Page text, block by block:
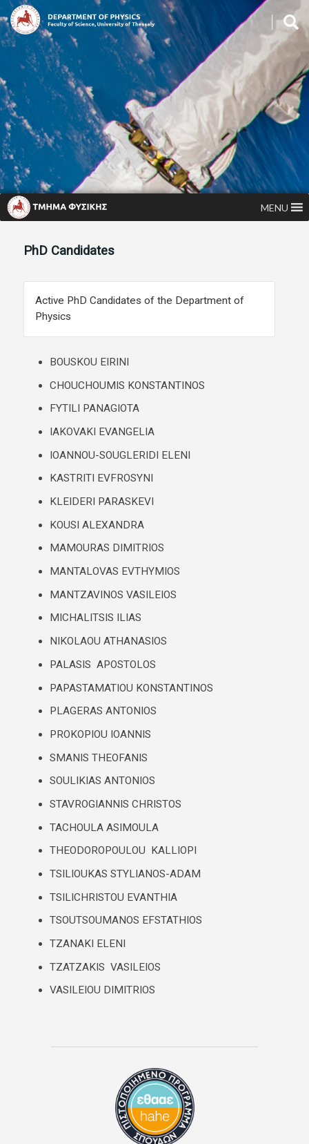
MENU
PhD Candidates
Active PhD Candidates of the Department of
Physics
BOUSKOU EIRINI
CHOUCHOUMIS KONSTANTINOS
FYTILI PANAGIOTA
IAKOVAKI ΕVANGELIA
IOANNOU-SOUGLERIDI ELENI
KASTRITI EVFROSYNI
KLEIDERI PARASKEVI
KOUSI ALEXANDRA
MAMOURAS DIMITRIOS
MANTALOVAS EVTHYMIOS
MANTZAVINOS VASILEIOS
MICHALITSIS ILIAS
NIKOLAOU ATHANASIOS
PALASIS APOSTOLOS
PAPASTAMATIOU KONSTANTINOS
PLAGERAS ANTONIOS
PROKOPIOU IOANNIS
SMANIS THEOFANIS
SOULIKIAS ANTONIOS
STAVROGIANNIS CHRISTOS
TACHOULA ASIMOULA
THEODOROPOULOU KALLIOPI
TSILIOUKAS STYLIANOS-ADAM
TSILICHRISTOU EVANTHIA
TSOUTSOUMANOS EFSTATHIOS
TZANAKI ELENI
TZATZAKIS VASILEIOS
VASILEIOU DIMITRIOS